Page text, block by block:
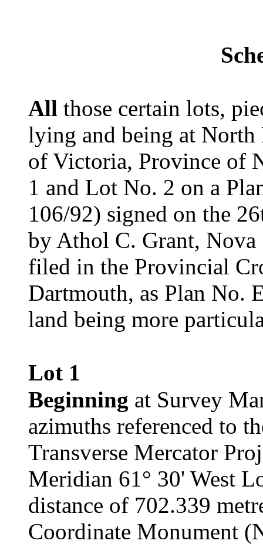
All those certain lots,
lying and being at
of Victoria, Province of
1 and Lot No. 2 on a
106/92) signed on the
by Athol C. Grant, Nova
filed in the Provincial
Dartmouth, as Plan No.
land being more
Lot 1
Beginning at Survey
azimuths referenced to
Transverse Mercator
Meridian 61° 30' West
distance of 702.339
Coordinate Monument